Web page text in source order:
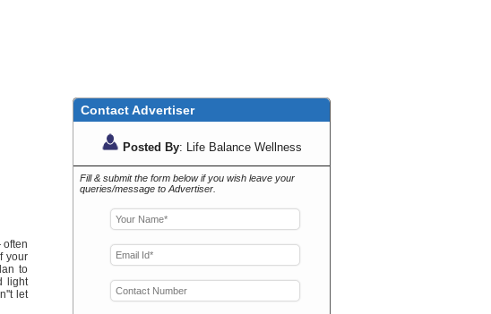
often
your
to
light
let
Contact Advertiser
Posted By: Life Balance Wellness
Fill & submit the form below if you wish leave your
queries/message to Advertiser.